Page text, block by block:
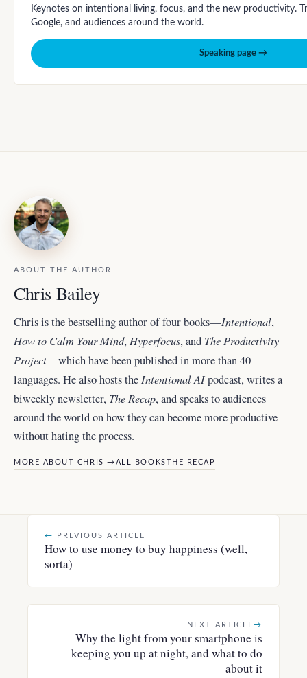
Keynotes on intentional living, focus, and the new productivity.
Google, and audiences around the world.
Speaking page →
ABOUT THE AUTHOR
Chris Bailey
Chris is the bestselling author of four books—Intentional,
How to Calm Your Mind, Hyperfocus, and The Productivity
Project—which have been published in more than 40
languages. He also hosts the Intentional AIpodcast, writes a
biweekly newsletter, The Recap, andspeaks to audiences
around the worldon how they can become more productive
without hating the process.
MORE ABOUT CHRIS →ALL BOOKSTHE RECAP
← PREVIOUS ARTICLE
How to use money to buy happiness (well,
sorta)
NEXT ARTICLE→
Why the light from your smartphone is
keeping you up at night, and what to do
about it